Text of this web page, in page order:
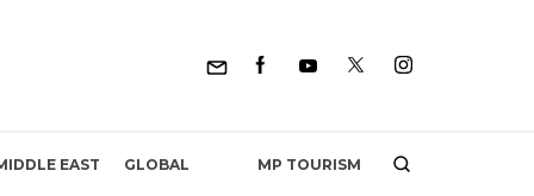
EAST GLOBAL MP TOURISM